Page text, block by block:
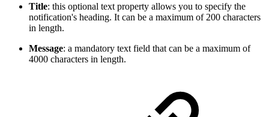
Title: this optional text property allows you to specify the
notification's heading. It can be a maximum of 200 characters
in length.
Message: a mandatory text field that can be a maximum of
4000 characters in length.